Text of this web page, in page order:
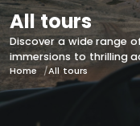
All tours
Discover a wide range
immersions to thrilling
Home All tours